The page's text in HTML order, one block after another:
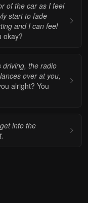
of the car as I feel
start to fade
and I can feel
okay?
driving, the radio
over at you,
alright? You
into the